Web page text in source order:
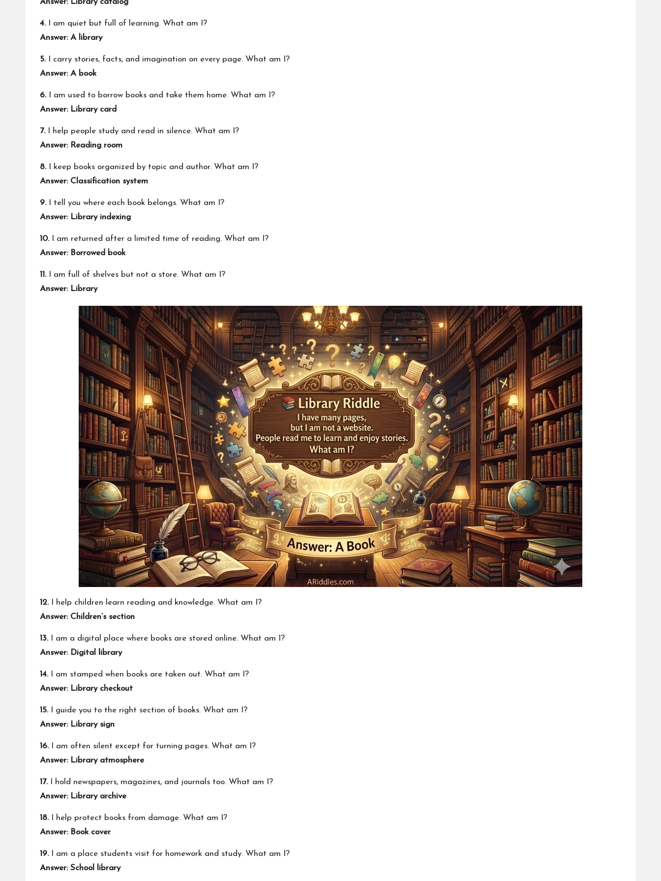
4.I am quiet but full of learning. What am I?
Answer: A library
5.I carry stories, facts, and imagination on every page. What am I?
Answer: A book
6.I am used to borrow books and take them home. What am I?
Answer: Library card
7.I help people study and read in silence. What am I?
Answer: Reading room
8.I keep books organized by topic and author. What am I?
Answer: Classification system
9.I tell you where each book belongs. What am I?
Answer: Library indexing
10.I am returned after a limited time of reading. What am I?
Answer: Borrowed book
11.I am full of shelves but not a store. What am I?
Answer: Library
12.I help children learn reading and knowledge. What am I?
Answer: Children’s section
13.I am a digital place where books are stored online. What am I?
Answer: Digital library
14.I am stamped when books are taken out. What am I?
Answer: Library checkout
15.I guide you to the right section of books. What am I?
Answer: Library sign
16.I am often silent except for turning pages. What am I?
Answer: Library atmosphere
17.I hold newspapers, magazines, and journals too. What am I?
Answer: Library archive
18.I help protect books from damage. What am I?
Answer: Book cover
19.I am a place students visit for homework and study. What am I?
Answer: School library